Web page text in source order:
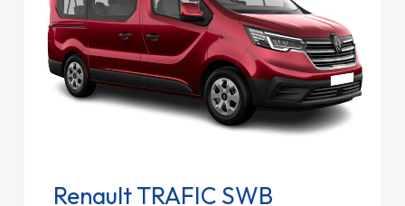
Renault TRAFIC SWB